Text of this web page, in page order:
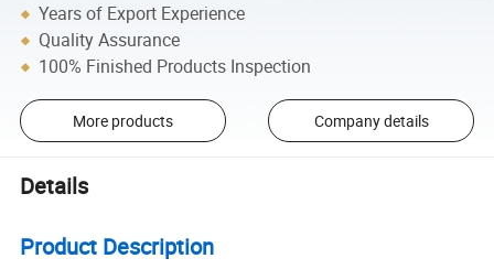
Years of Export Experience
Quality Assurance
100% Finished Products Inspection
More products Company details
Details
Product Description